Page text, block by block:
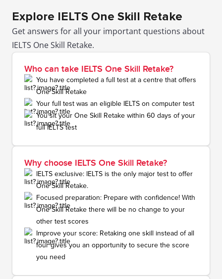
Explore IELTS One Skill Retake
Get answers for all your important questions about
IELTS One Skill Retake.
Who can take IELTS One Skill Retake?
You have completed a full test at a centre that offers
One Skill Retake
Your full test was an eligible IELTS on computer test
You sit your One Skill Retake within 60 days of your
full IELTS test
Why choose IELTS One Skill Retake?
IELTS exclusive: IELTS is the only major test to offer
One Skill Retake.
Focused preparation: Prepare with confidence! With
One Skill Retake there will be no change to your
other test scores
Improve your score: Retaking one skill instead of all
four gives you an opportunity to secure the score
you need